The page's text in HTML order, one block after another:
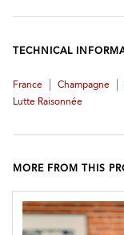
TECHNICAL
France Champagne
Lutte Raisonnée
MORE FROM THIS